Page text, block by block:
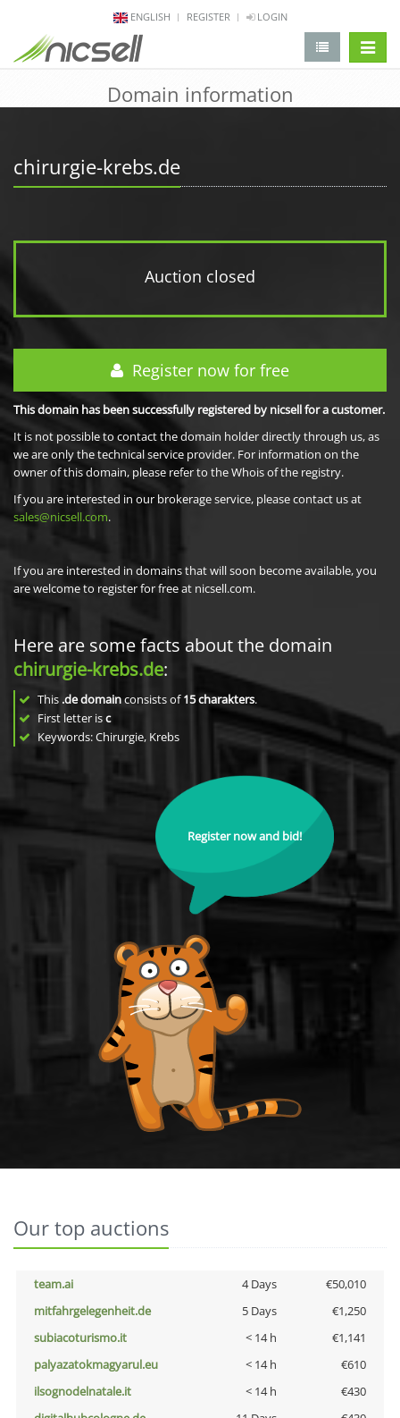
ENGLISH REGISTER LOGIN
Domain information
chirurgie-krebs.de
Auction closed
Register now for free
This domain has been successfully registered by nicsell for a customer.
It is not possible to contact the domain holder directly through us, as
we are only the technical service provider. For information on the
owner of this domain, please refer to the Whois of the registry.
If you are interested in our brokerage service, please contact us at
sales@nicsell.com.
If you are interested in domains that will soon become available, you
are welcome to register for free at nicsell.com.
Here are some facts about the domain
chirurgie-krebs.de:
This .de domainconsists of15charakters.
First letter isc
Keywords: Chirurgie, Krebs
Register now and bid!
Our top auctions
team.ai 4 Days
€50,010
mitfahrgelegenheit.de
5 Days
€1,250
subiacoturismo.it
< 14 h
€1,141
palyazatokmagyarul.eu
< 14 h
€610
ilsognodelnatale.it
< 14 h
€430